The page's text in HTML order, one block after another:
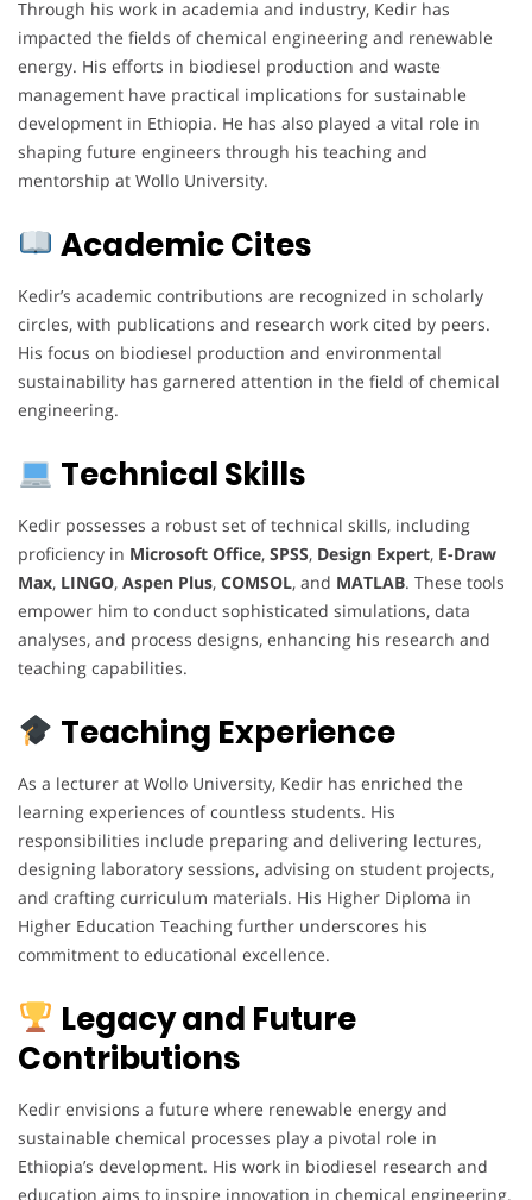
Through his work in academia and industry, Kedir has
impacted the fields of chemical engineering and renewable
energy. His efforts in biodiesel production and waste
management have practical implications for sustainable
development in Ethiopia. He has also played a vital role in
shaping future engineers through his teaching and
mentorship at Wollo University.
Academic Cites
Kedir’s academic contributions are recognized in scholarly
circles, with publications and research work cited by peers.
His focus on biodiesel production and environmental
sustainability has garnered attention in the field of chemical
engineering.
Technical Skills
Kedir possesses a robust set of technical skills, including
proficiency in Microsoft Office, SPSS, Design Expert, E-Draw
Max, LINGO, Aspen Plus, COMSOL, and MATLAB. These tools
empower him to conduct sophisticated simulations, data
analyses, and process designs, enhancing his research and
teaching capabilities.
Teaching Experience
As a lecturer at Wollo University, Kedir has enriched the
learning experiences of countless students. His
responsibilities include preparing and delivering lectures,
designing laboratory sessions, advising on student projects,
and crafting curriculum materials. His Higher Diploma in
Higher Education Teaching further underscores his
commitment to educational excellence.
Legacy and Future
Contributions
Kedir envisions a future where renewable energy and
sustainable chemical processes play a pivotal role in
Ethiopia’s development. His work in biodiesel research and
education aims to inspire innovation in chemical engineering.